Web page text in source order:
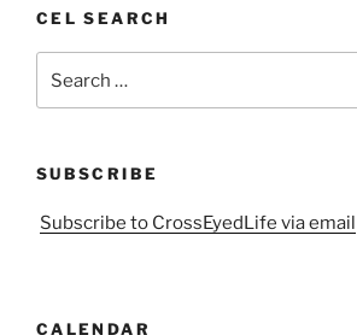
CEL SEARCH
for:
SUBSCRIBE
Subscribe to CrossEyedLife via email
CALENDAR